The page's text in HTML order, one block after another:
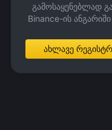
გამოსაყენებლად
Binance-ის
ახლავე